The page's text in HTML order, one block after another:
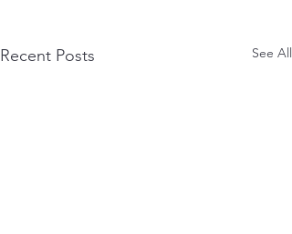
Recent Posts See All